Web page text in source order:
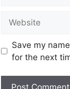
Save my
for the next